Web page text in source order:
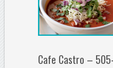
Cafe Castro –